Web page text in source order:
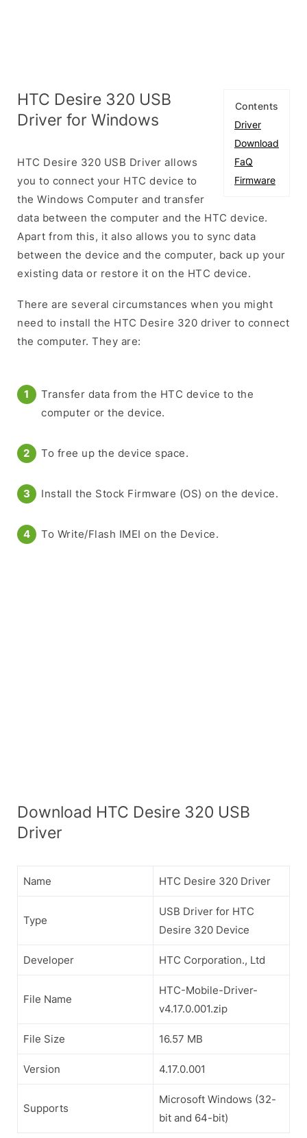
Contents
Driver
Download
FaQ
Firmware
HTC Desire 320 USB
Driver for Windows
HTC Desire 320 USB Driver allows
you to connect your HTC device to
the Windows Computer and transfer
data between the computer and the HTC device.
Apart from this, it also allows you to sync data
between the device and the computer, back up your
existing data or restore it on the HTC device.
There are several circumstances when you might
need to install the HTC Desire 320 driver to connect
the computer. They are:
Transfer data from the HTC device to the
computer or the device.
To free up the device space.
Install the Stock Firmware (OS) on the device.
To Write/Flash IMEI on the Device.
Download HTC Desire 320 USB
Driver
Name HTC Desire 320 Driver
Type
USB Driver for HTC
Desire 320 Device
Developer HTC Corporation., Ltd
File Name
HTC-Mobile-Driver-
v4.17.0.001.zip
File Size 16.57 MB
Version 4.17.0.001
Supports
Microsoft Windows (32-
bit and 64-bit)